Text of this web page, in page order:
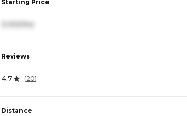
Starting Price
3,100/mo
Reviews
4.7 (20)
Distance